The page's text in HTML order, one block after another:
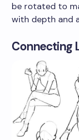
be rotated to
with depth and
Connecting